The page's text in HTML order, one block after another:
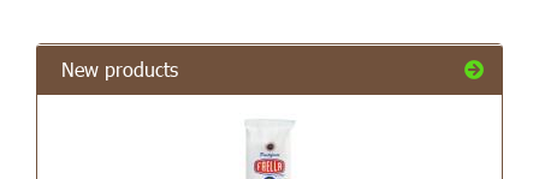
New products